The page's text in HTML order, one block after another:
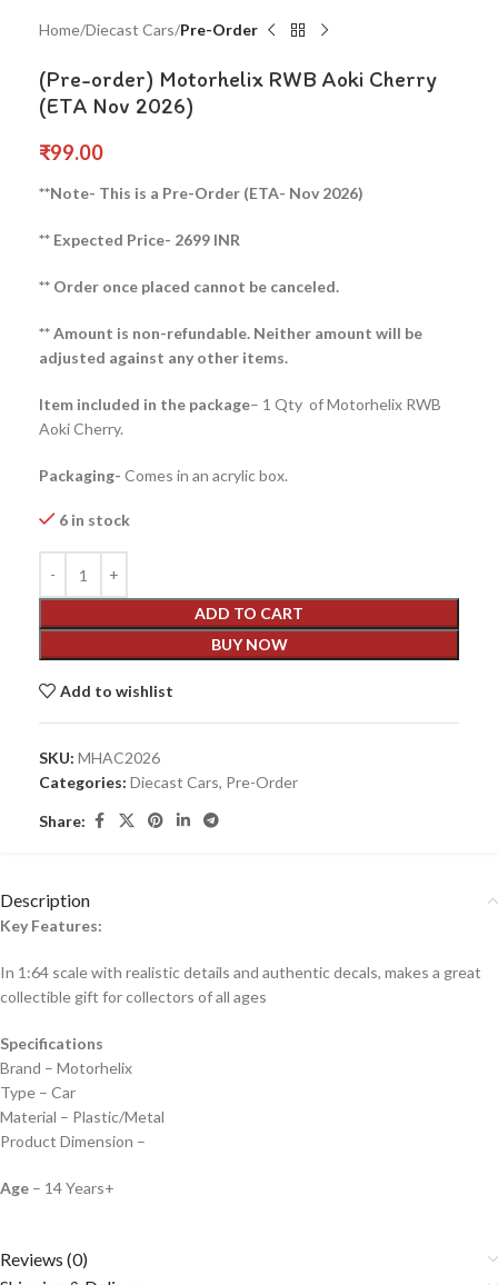
Home Diecast Cars Pre-Order
(Pre-order) Motorhelix RWB Aoki Cherry
(ETA Nov 2026)
₹99.00
**Note- This is a Pre-Order (ETA- Nov 2026)
** Expected Price- 2699 INR
** Order once placed cannot be canceled.
** Amount is non-refundable. Neither amount will be
adjusted against any other items.
Item included in the package– 1 Qty of Motorhelix RWB
Aoki Cherry.
Packaging- Comes in an acrylic box.
6 in stock
ADD TO CART
BUY NOW
Add to wishlist
SKU: MHAC2026
Categories: Diecast Cars, Pre-Order
Share:
Description
Key Features:
In 1:64 scale with realistic details and authentic decals, makes a great
collectible gift for collectors of all ages
Specifications
Brand – Motorhelix
Type – Car
Material – Plastic/Metal
Product Dimension –
Age – 14 Years+
Reviews (0)